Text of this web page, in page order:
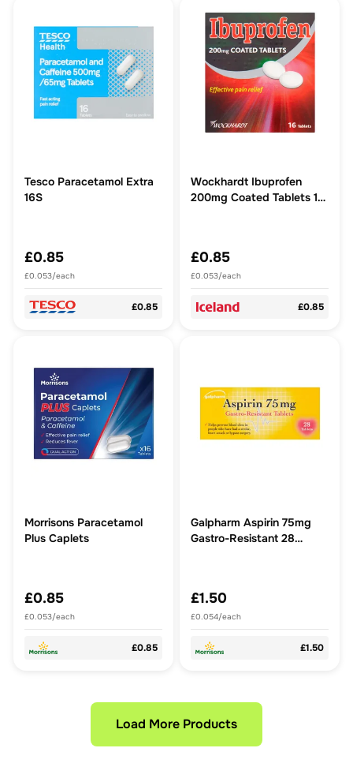
Tesco Paracetamol Extra
16S
£0.85
£0.053/each
£0.85
Wockhardt Ibuprofen
200mg Coated Tablets 16
£0.85
£0.053/each
£0.85
Morrisons Paracetamol
Plus Caplets
£0.85
£0.053/each
£0.85
Galpharm Aspirin 75mg
Gastro-Resistant 28
£1.50
£0.054/each
£1.50
Load More Products